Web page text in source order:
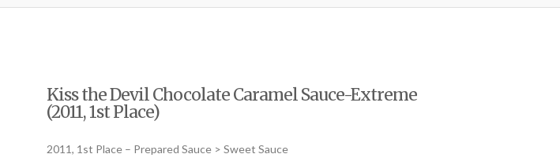
Kiss the Devil Chocolate Caramel Sauce-Extreme
(2011, 1st Place)
2011, 1st Place – Prepared Sauce > Sweet Sauce